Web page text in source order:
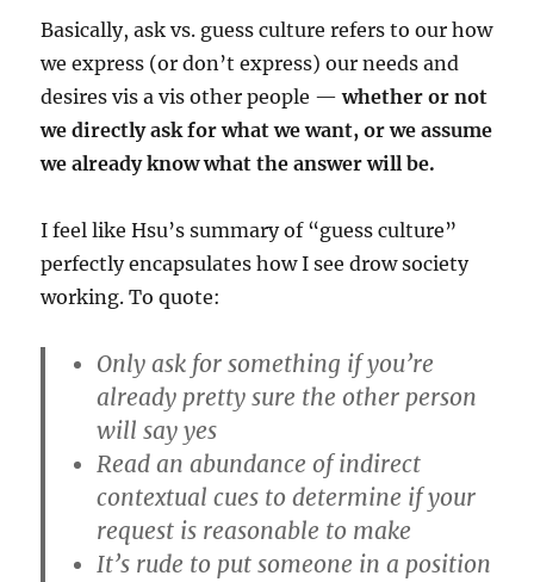
Basically, ask vs. guess culture refers to our how
we express (or don’t express) our needs and
desires vis a vis other people —whether or not
we directly ask for what we want, or we assume
we already know what the answer will be.
I feel like Hsu’s summary of “guess culture”
perfectly encapsulates how I see drow society
working. To quote:
Only ask for something if you’re
already pretty sure the other person
will say yes
Read an abundance of indirect
contextual cues to determine if your
request is reasonable to make
It’s rude to put someone in a position